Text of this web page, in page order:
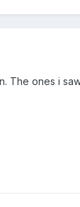
ones i